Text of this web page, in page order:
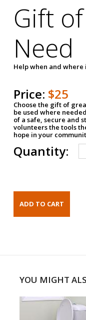
Gift
Need
Help when and
Price: $25
Choose the gift of
be used where
of a safe, secure and
volunteers the tools
hope in your
Quantity:
YOU MIGHT